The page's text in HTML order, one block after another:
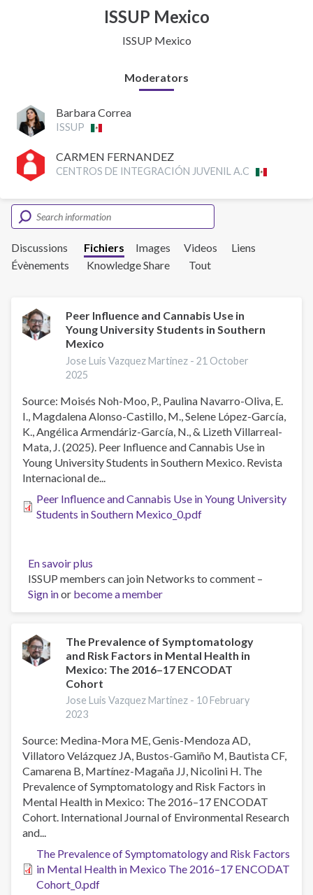
ISSUP Mexico
ISSUP Mexico
Moderators
Barbara Correa
ISSUP
CARMEN FERNANDEZ
CENTROS DE INTEGRACIÓN JUVENIL A.C
Discussions Fichiers Images Videos
Liens
Évènements
Knowledge Share Tout
Peer Influence and Cannabis Use in
Young University Students in Southern
Mexico
Jose Luis Vazquez Martinez -21 October
2025
Source: Moisés Noh-Moo, P., Paulina Navarro-Oliva, E.
I., Magdalena Alonso-Castillo, M., Selene López-García,
K., Angélica Armendáriz-García, N., & Lizeth Villarreal-
Mata, J. (2025). Peer Influence and Cannabis Use in
Young University Students in Southern Mexico. Revista
Internacional de...
Peer Influence and Cannabis Use in Young University
Students in Southern Mexico_0.pdf
En savoir plus
Peer
Influence
and
Use
in
Young
University
Students
Mexico
ISSUP members can join Networks to comment –
Sign inor become a member
The Prevalence of Symptomatology
and Risk Factors in Mental Health in
Mexico: The 2016–17 ENCODAT
Cohort
Jose Luis Vazquez Martinez - 10 February
2023
Source: Medina-Mora ME, Genis-Mendoza AD,
Villatoro Velázquez JA, Bustos-Gamiño M, Bautista CF,
Camarena B, Martínez-Magaña JJ, Nicolini H. The
Prevalence of Symptomatology and Risk Factors in
Mental Health in Mexico: The 2016–17 ENCODAT
Cohort. International Journal of Environmental Research
and...
The Prevalence of Symptomatology and Risk Factors
in Mental Health in Mexico The 2016–17 ENCODAT
Cohort_0.pdf